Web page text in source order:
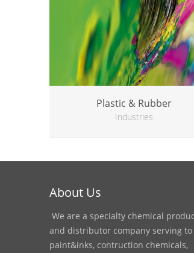
Plastic & Rubber
Industries
About Us
We are a specialty chemical
and distributor company serving to
paint&inks, contruction chemicals,